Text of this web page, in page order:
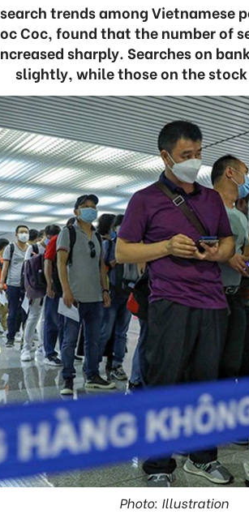
trends among Vietnamese
Coc, found that the number of
sharply. Searches on
slightly, while those on the
Photo: Illustration